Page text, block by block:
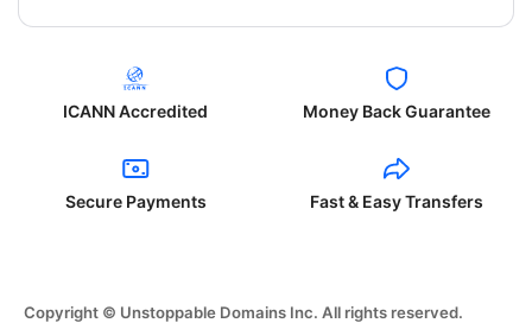
ICANN Accredited Money Back Guarantee
Secure Payments Fast & Easy Transfers
Copyright © Unstoppable Domains Inc. All rights reserved.